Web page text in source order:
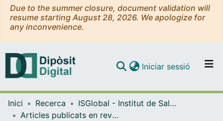
Due to the summer closure, document validation will
resume starting August 28, 2026. We apologize for
any inconvenience.
Navega per tot el DD
Iniciar sessió (current)
Inici Recerca
ISGlobal - Institut de Salut Global de Barcelona
Articles publicats en revistes (ISGlobal)